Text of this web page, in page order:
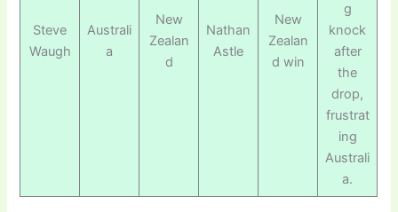
Steve
Waugh
Australi
a
New
Zealan
d
Nathan
Astle
New
Zealan
d win
g
knock
after
the
drop,
frustrat
ing
Australi
a.